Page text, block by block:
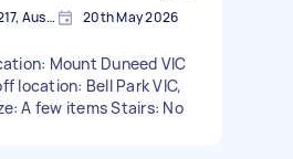
Mount Duneed VIC 3217, Australia 20th May 2026
Mount Duneed VIC
location: Bell Park VIC,
A few items Stairs: No